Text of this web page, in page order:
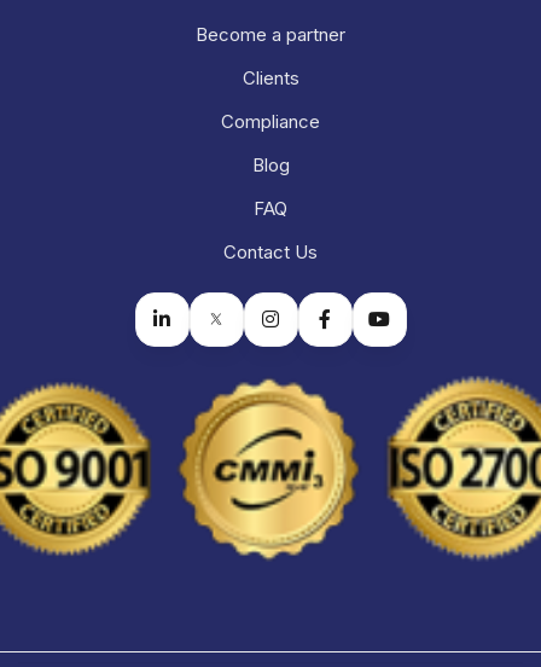
Become a partner
Clients
Compliance
Blog
FAQ
Contact Us